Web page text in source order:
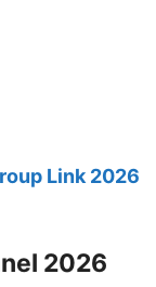
Link 2026
2026